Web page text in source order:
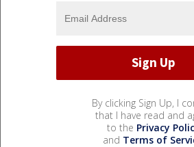
By clicking Sign Up, I
that I have read and
to the Privacy
and Terms of